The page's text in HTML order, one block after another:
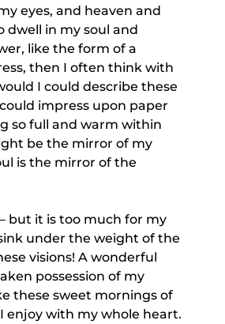
eyes, and heaven and
dwell in my soul and
like the form of a
then I often think with
I could describe these
impress upon paper
so full and warm within
be the mirror of my
is the mirror of the
but it is too much for my
under the weight of the
visions! A wonderful
possession of my
these sweet mornings of
enjoy with my whole heart.